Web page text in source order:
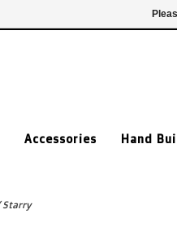
Accessories Hand
Starry